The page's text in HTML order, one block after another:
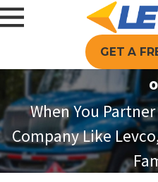
GET A
When You
Company Like